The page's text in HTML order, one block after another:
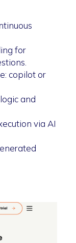
for
copilot or
and
via AI